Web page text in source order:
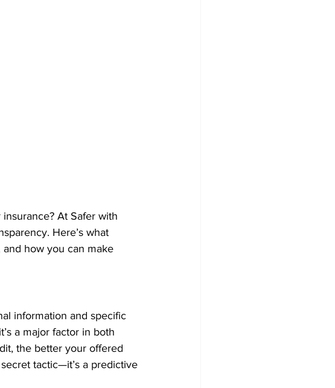
At Safer with
Here’s what
how you can make
information and specific
a major factor in both
the better your offered
tactic—it’s a predictive